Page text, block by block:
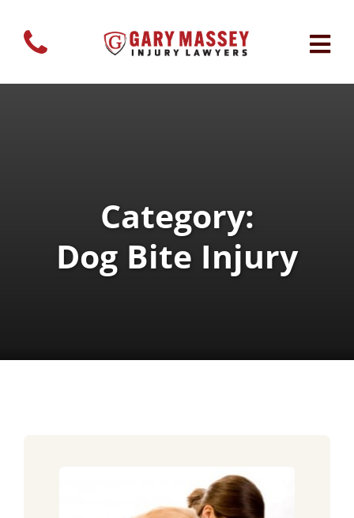
Category:
Dog Bite Injury